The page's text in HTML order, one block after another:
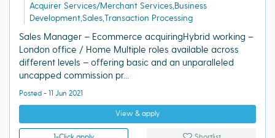
Acquirer Services/Merchant Services,Business
Development,Sales,Transaction Processing
Sales Manager – Ecommerce acquiringHybrid working –
London office / Home Multiple roles available across
different levels – offering basic and an unparalleled
uncapped commission pr...
Posted - 11 Jun 2021
View & apply